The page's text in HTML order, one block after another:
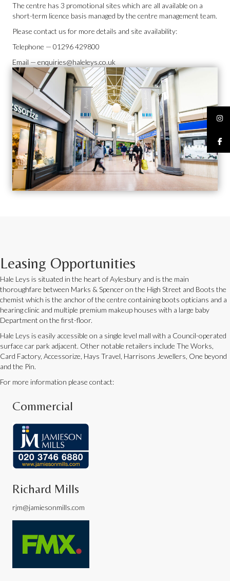
The centre has 3 promotional sites which are all available on a
short-term licence basis managed by the centre management team.
Please contact us for more details and site availability:
Telephone — 01296 429800
Email — enquiries@haleleys.co.uk
Leasing Opportunities
Hale Leys is situated in the heart of Aylesbury and is the main
thoroughfare between Marks & Spencer on the High Street and Boots the
chemist which is the anchor of the centre containing boots opticians and a
hearing clinic and multiple premium makeup houses with a large baby
Department on the first-floor.
Hale Leys is easily accessible on a single level mall with a Council-operated
surface car park adjacent. Other notable retailers include The Works,
Card Factory, Accessorize, Hays Travel, Harrisons Jewellers, One beyond
and the Pin.
For more information please contact:
Commercial
Richard Mills
rjm@jamiesonmills.com